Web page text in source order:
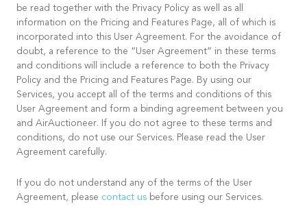
be read together with the Privacy Policy as well as all
information on the Pricing and Features Page, all of which is
incorporated into this User Agreement. For the avoidance of
doubt, a reference to the “User Agreement” in these terms
and conditions will include a reference to both the Privacy
Policy and the Pricing and Features Page. By using our
Services, you accept all of the terms and conditions of this
User Agreement and form a binding agreement between you
and AirAuctioneer. If you do not agree to these terms and
conditions, do not use our Services. Please read the User
Agreement carefully.
If you do not understand any of the terms of the User
Agreement, please contact us before using our Services.